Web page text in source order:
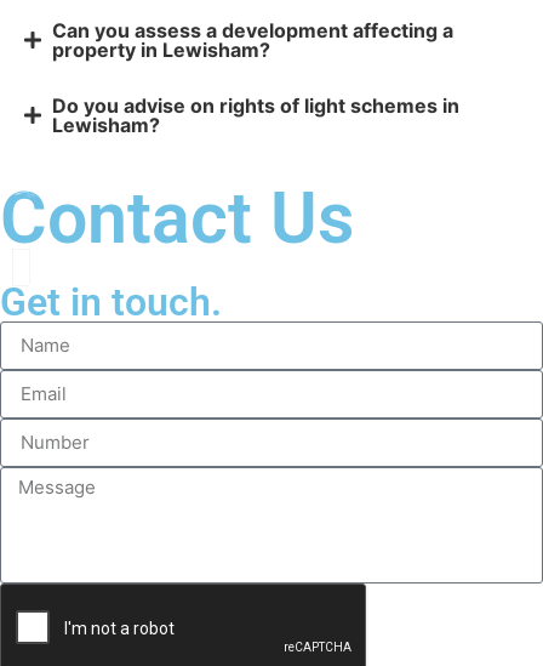
Can you assess a development affecting a
property in Lewisham?
Do you advise on rights of light schemes in
Lewisham?
Contact Us
Get in touch.